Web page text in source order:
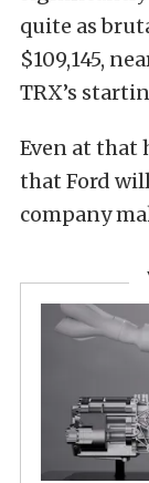
quite as
$109,145,
TRX’s
Even at that
that Ford
company